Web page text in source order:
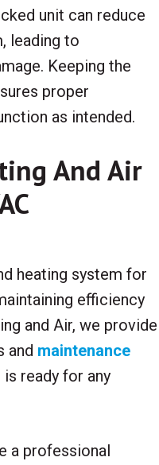
unit can reduce
leading to
Keeping the
proper
as intended.
And Air
heating system for
efficiency
and Air, we provide
and maintenance
ready for any
a professional